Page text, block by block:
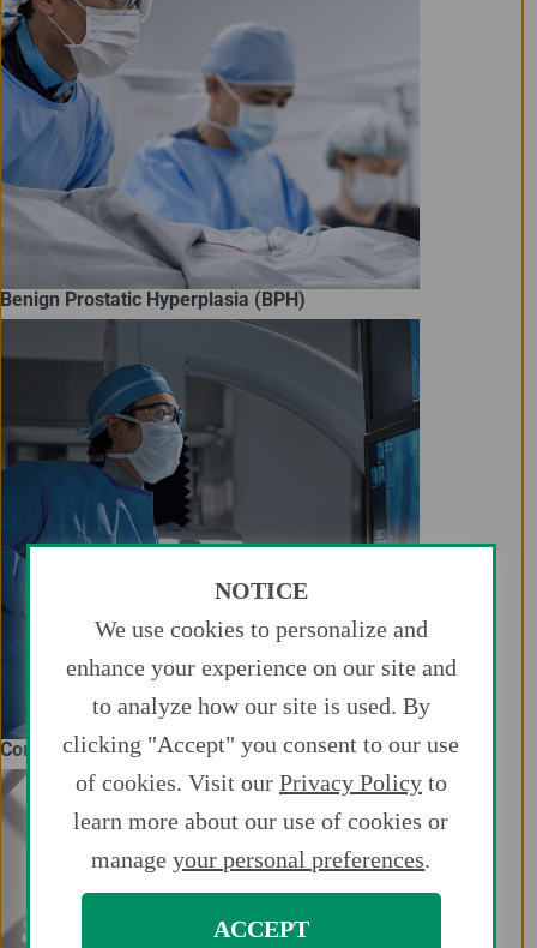
Benign Prostatic Hyperplasia (BPH)
Complex Coronary Intervention
NOTICE
We use cookies to personalize and
enhance your experience on our site and
to analyze how our site is used. By
clicking "Accept" you consent to our use
of cookies. Visit our Privacy Policyto
learn more about our use of cookies or
manageyour personal preferences.
ACCEPT